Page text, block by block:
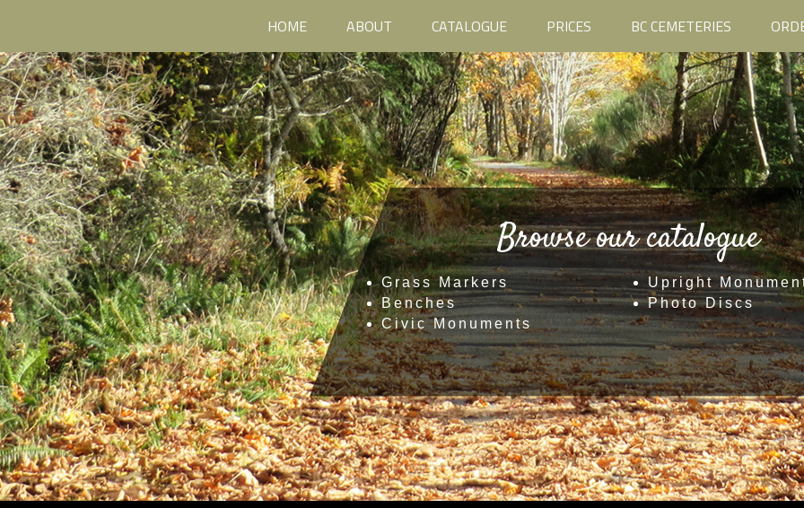
HOME ABOUT CATALOGUE PRICES BC CEMETERIES
Browse our catalogue
Grass Markers
Benches
Civic Monuments
Upright
Photo Discs